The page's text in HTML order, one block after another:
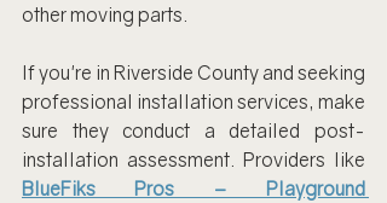
other moving parts.
If you're in Riverside County and seeking
professional installation services, make
sure they conduct a detailed post-
BlueFiks Pros – Playground